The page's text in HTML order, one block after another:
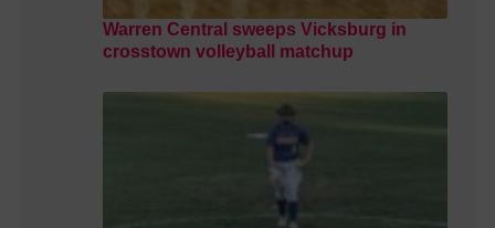
Warren Central sweeps Vicksburg in
crosstown volleyball matchup